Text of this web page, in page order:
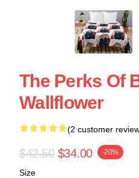
The Perks Of
Wallflower
(2 customer
$42.50 $34.00 -20%
Size